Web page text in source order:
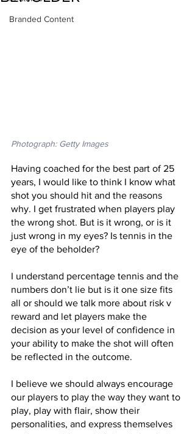
Branded Content
Photograph: Getty Images
Having coached for the best part of 25
years, I would like to think I know what
shot you should hit and the reasons
why. I get frustrated when players play
the wrong shot. But is it wrong, or is it
just wrong in my eyes? Is tennis in the
eye of the beholder?
I understand percentage tennis and the
numbers don’t lie but is it one size fits
all or should we talk more about risk v
reward and let players make the
decision as your level of confidence in
your ability to make the shot will often
be reflected in the outcome.
I believe we should always encourage
our players to play the way they want to
play, play with flair, show their
personalities, and express themselves